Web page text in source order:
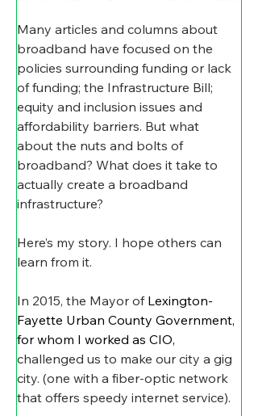
Many articles and columns about
broadband have focused on the
policies surrounding funding or lack
of funding; the Infrastructure Bill;
equity and inclusion issues and
affordability barriers. But what
about the nuts and bolts of
broadband? What does it take to
actually create a broadband
infrastructure?
Here’s my story. I hope others can
learn from it.
In 2015, the Mayor of Lexington-
Fayette Urban County Government,
for whom I worked as CIO,
challenged us to make our city a gig
city. (one with a fiber-optic network
that offers speedy internet service).